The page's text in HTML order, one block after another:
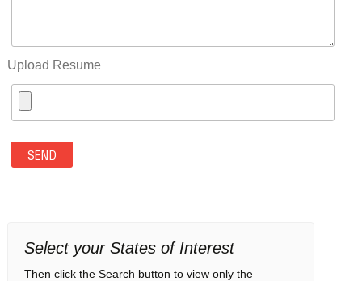
Upload Resume
Select your States of Interest
Then click the Search button to view only the